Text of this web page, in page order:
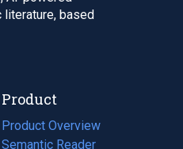
based
Product
Product Overview
Semantic Reader